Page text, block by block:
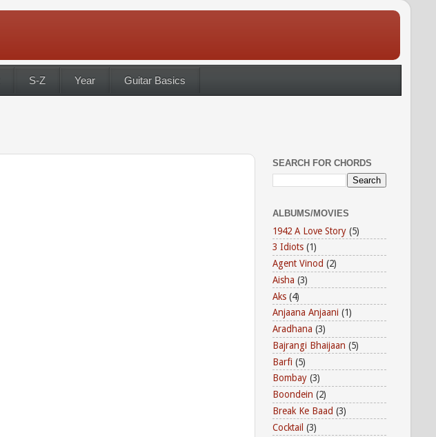
S-Z Year Guitar Basics
SEARCH FOR CHORDS
ALBUMS/MOVIES
1942 A Love Story (5)
3 Idiots (1)
Agent Vinod (2)
Aisha (3)
Aks (4)
Anjaana Anjaani (1)
Aradhana (3)
Bajrangi Bhaijaan (5)
Barfi (5)
Bombay (3)
Boondein (2)
Break Ke Baad (3)
Cocktail (3)